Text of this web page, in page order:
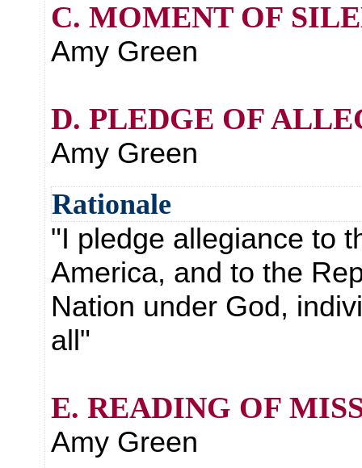
C. MOMENT OF
Amy Green
D. PLEDGE OF
Amy Green
Rationale
"I pledge allegiance to
America, and to the
Nation under God,
all"
E. READING OF
Amy Green